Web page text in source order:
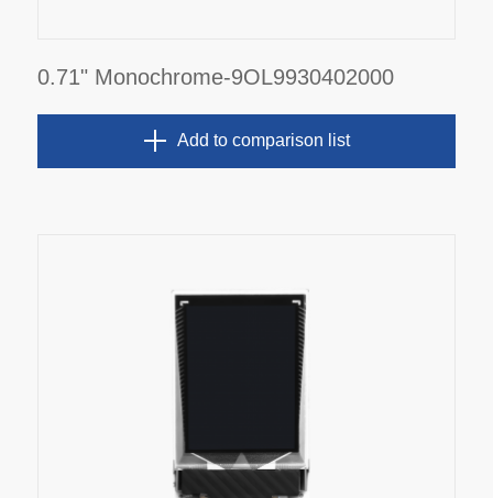
0.71" Monochrome-9OL9930402000
Add to comparison list